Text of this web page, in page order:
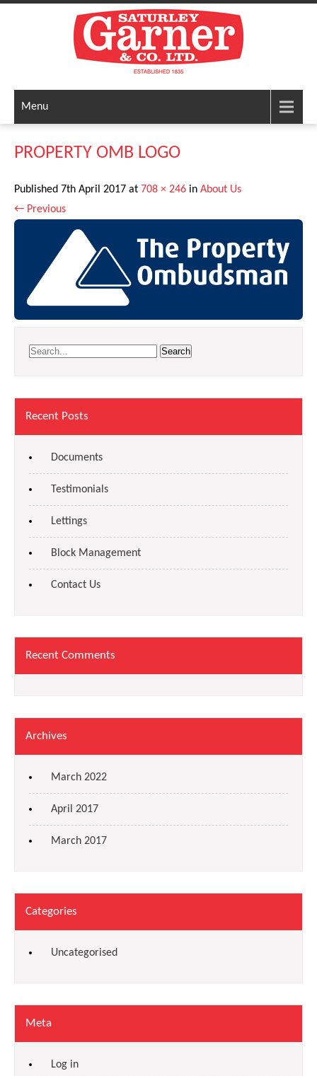
Menu
PROPERTY OMB LOGO
Published 7th April 2017 at 708 × 246 in About Us
← Previous
Recent Posts
Documents
Testimonials
Lettings
Block Management
Contact Us
Recent Comments
Archives
March 2022
April 2017
March 2017
Categories
Uncategorised
Meta
Log in